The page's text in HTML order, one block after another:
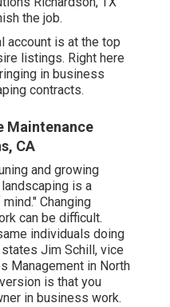
the job.
account is at the top
listings. Right here
in business
contracts.
Maintenance
CA
and growing
is a
Changing
can be difficult.
individuals doing
Jim Schill, vice
Management in North
is that you
in business work.